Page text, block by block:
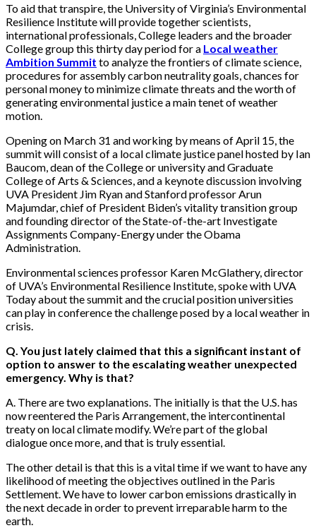
To aid that transpire, the University of Virginia’s Environmental
Resilience Institute will provide together scientists,
international professionals, College leaders and the broader
College group this thirty day period for a Local weather
Ambition Summit to analyze the frontiers of climate science,
procedures for assembly carbon neutrality goals, chances for
personal money to minimize climate threats and the worth of
generating environmental justice a main tenet of weather
motion.
Opening on March 31 and working by means of April 15, the
summit will consist of a local climate justice panel hosted by Ian
Baucom, dean of the College or university and Graduate
College of Arts & Sciences, and a keynote discussion involving
UVA President Jim Ryan and Stanford professor Arun
Majumdar, chief of President Biden’s vitality transition group
and founding director of the State-of-the-art Investigate
Assignments Company-Energy under the Obama
Administration.
Environmental sciences professor Karen McGlathery, director
of UVA’s Environmental Resilience Institute, spoke with UVA
Today about the summit and the crucial position universities
can play in conference the challenge posed by a local weather in
crisis.
Q. You just lately claimed that this a significant instant of
option to answer to the escalating weather unexpected
emergency. Why is that?
A. There are two explanations. The initially is that the U.S. has
now reentered the Paris Arrangement, the intercontinental
treaty on local climate modify. We’re part of the global
dialogue once more, and that is truly essential.
The other detail is that this is a vital time if we want to have any
likelihood of meeting the objectives outlined in the Paris
Settlement. We have to lower carbon emissions drastically in
the next decade in order to prevent irreparable harm to the
earth.